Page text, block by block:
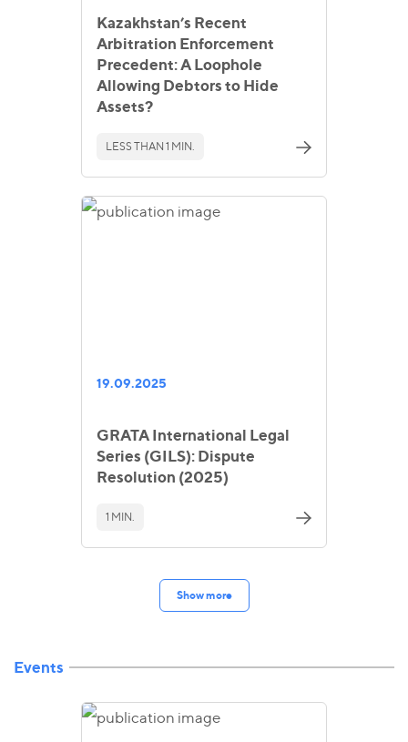
Kazakhstan’s Recent
Arbitration Enforcement
Precedent: A Loophole
Allowing Debtors to Hide
Assets?
LESS THAN 1 MIN.
19.09.2025
GRATA International Legal
Series (GILS): Dispute
Resolution (2025)
1 MIN.
Show more
Events